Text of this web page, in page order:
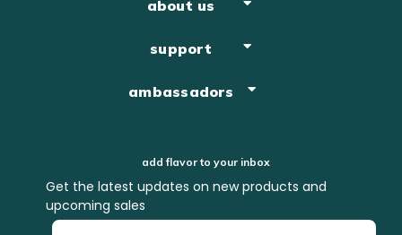
about us
support
ambassadors
add flavor to your inbox
Get the latest updates on new products and
upcoming sales